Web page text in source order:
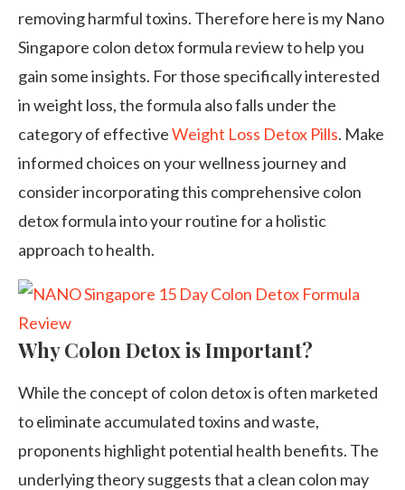
removing harmful toxins. Therefore here is my Nano
Singapore colon detox formula review to help you
gain some insights. For those specifically interested
in weight loss, the formula also falls under the
category of effectiveWeight Loss Detox Pills. Make
informed choices on your wellness journey and
consider incorporating this comprehensive colon
detox formula into your routine for a holistic
approach to health.
Why Colon Detox is Important?
While the concept of colon detox is often marketed
to eliminate accumulated toxins and waste,
proponents highlight potential health benefits. The
underlying theory suggests that a clean colon may